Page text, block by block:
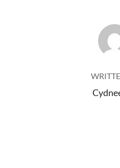
POST